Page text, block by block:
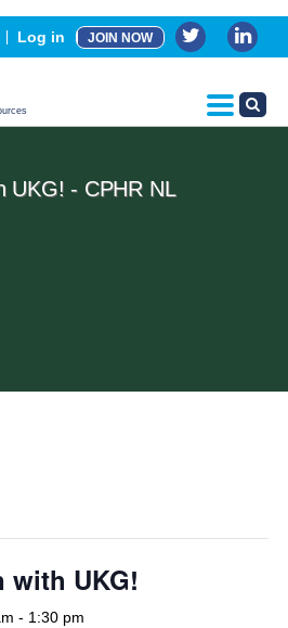
Log in JOIN NOW
Events
& Partners
Certification
UKG! - CPHR NL
with UKG!
- 1:30 pm